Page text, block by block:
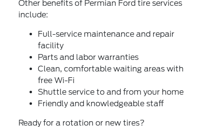
Other benefits of Permian Ford tire services
include:
Full-service maintenance and repair
facility
Parts and labor warranties
Clean, comfortable waiting areas with
free Wi-Fi
Shuttle service to and from your home
Friendly and knowledgeable staff
Ready for a rotation or new tires?